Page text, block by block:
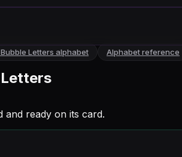
Bubble Letters alphabet Alphabet reference
and ready on its card.